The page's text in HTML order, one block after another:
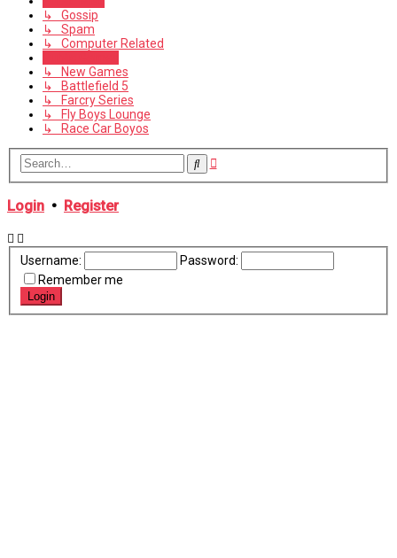
↳ Gossip
↳ Spam
↳ Computer Related
↳ New Games
↳ Battlefield 5
↳ Farcry Series
↳ Fly Boys Lounge
↳ Race Car Boyos
SearchAdvanced
Login • Register
Username:
Password:
Remember me